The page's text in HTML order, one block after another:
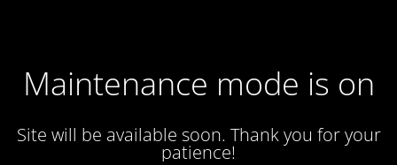
Maintenance mode is on
Site will be available soon. Thank you for your
patience!